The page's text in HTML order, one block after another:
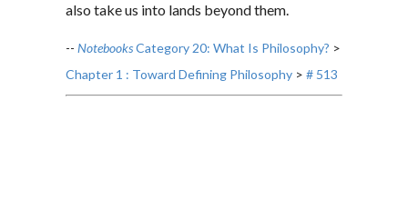
also take us into lands beyond them.
-- NotebooksCategory 20: What Is Philosophy? >
Chapter 1 : Toward Defining Philosophy > # 513